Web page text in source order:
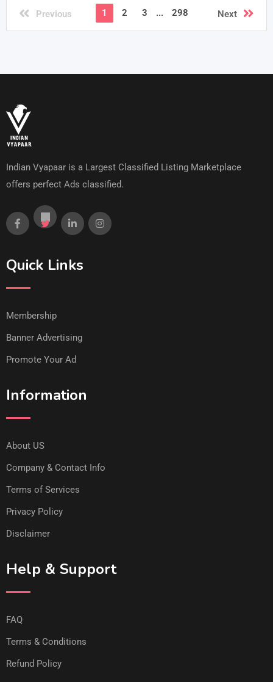
Previous 1 2 3 ... 298 Next
Indian Vyapaar is a Largest Classified Listing Marketplace
offers perfect Ads classified.
Quick Links
Membership
Banner Advertising
Promote Your Ad
Information
About US
Company & Contact Info
Terms of Services
Privacy Policy
Disclaimer
Help & Support
FAQ
Terms & Conditions
Refund Policy